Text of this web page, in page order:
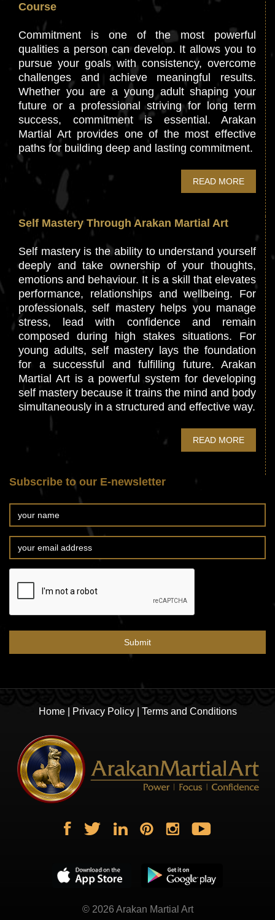
Course
Commitment is one of the most powerful
qualities a person can develop. It allows you to
pursue your goals with consistency, overcome
challenges and achieve meaningful results.
Whether you are a young adult shaping your
future or a professional striving for long term
success, commitment is essential. Arakan
Martial Art provides one of the most effective
paths for building deep and lasting commitment.
READ MORE
Self Mastery Through Arakan Martial Art
Self mastery is the ability to understand yourself
deeply and take ownership of your thoughts,
emotions and behaviour. It is a skill that elevates
performance, relationships and wellbeing. For
professionals, self mastery helps you manage
stress, lead with confidence and remain
composed during high stakes situations. For
young adults, self mastery lays the foundation
for a successful and fulfilling future. Arakan
Martial Art is a powerful system for developing
self mastery because it trains the mind and body
simultaneously in a structured and effective way.
READ MORE
Subscribe to our E-newsletter
Home| Privacy Policy| Terms and Conditions
© 2026 Arakan Martial Art